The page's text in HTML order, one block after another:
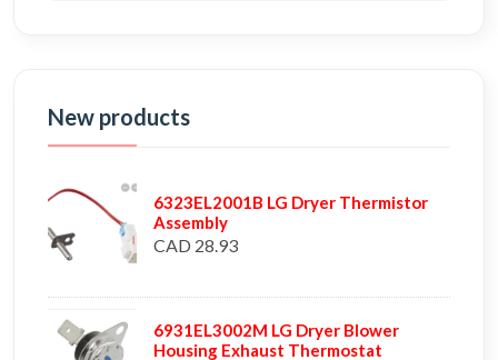
New products
6323EL2001B LG Dryer Thermistor
Assembly
CAD 28.93
6931EL3002M LG Dryer Blower
Housing Exhaust Thermostat